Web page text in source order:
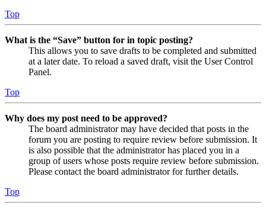
Top
What is the “Save” button for in topic posting?
This allows you to save drafts to be completed and submitted
at a later date. To reload a saved draft, visit the User Control
Panel.
Top
Why does my post need to be approved?
The board administrator may have decided that posts in the
forum you are posting to require review before submission. It
is also possible that the administrator has placed you in a
group of users whose posts require review before submission.
Please contact the board administrator for further details.
Top